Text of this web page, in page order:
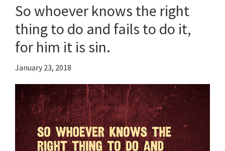
So whoever knows the right
thing to do and fails to do it,
for him it is sin.
January 23, 2018